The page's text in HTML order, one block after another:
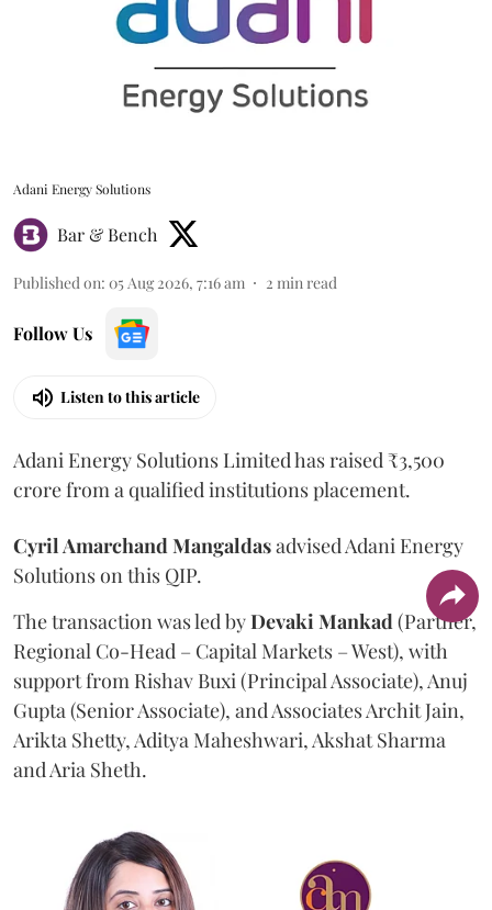
Adani Energy Solutions
Bar & Bench
Published on: 05 Aug 2026, 7:16 am 2 min read
Follow Us
Listen to this article
Adani Energy Solutions Limited has raised ₹3,500
crore from a qualified institutions placement.
Cyril Amarchand Mangaldasadvised Adani Energy
Solutions on this QIP.
The transaction was led byDevaki Mankad (Partner,
Regional Co-Head – Capital Markets – West), with
support from Rishav Buxi (Principal Associate), Anuj
Gupta (Senior Associate), and Associates Archit Jain,
Arikta Shetty, Aditya Maheshwari, Akshat Sharma
and Aria Sheth.